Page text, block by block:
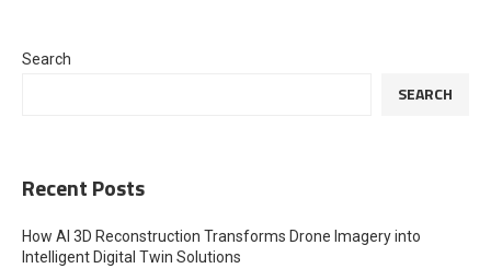
Search
SEARCH
Recent Posts
How AI 3D Reconstruction Transforms Drone Imagery into
Intelligent Digital Twin Solutions